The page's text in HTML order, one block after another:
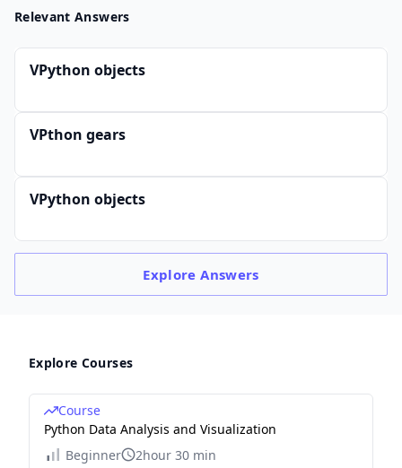
Relevant Answers
VPython objects
VPthon gears
VPython objects
ExploreAnswers
Explore Courses
Course
Python Data Analysis and Visualization
Beginner
2hour 30 min